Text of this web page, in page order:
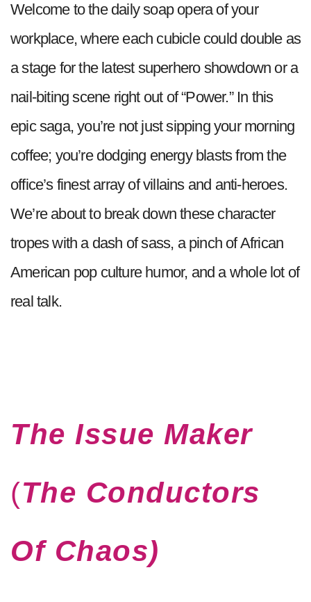
Welcome to the daily soap opera of your
workplace, where each cubicle could double as
a stage for the latest superhero showdown or a
nail-biting scene right out of “Power.” In this
epic saga, you’re not just sipping your morning
coffee; you’re dodging energy blasts from the
office’s finest array of villains and anti-heroes.
We’re about to break down these character
tropes with a dash of sass, a pinch of African
American pop culture humor, and a whole lot of
real talk.
The Issue Maker
(The Conductors
Of Chaos)